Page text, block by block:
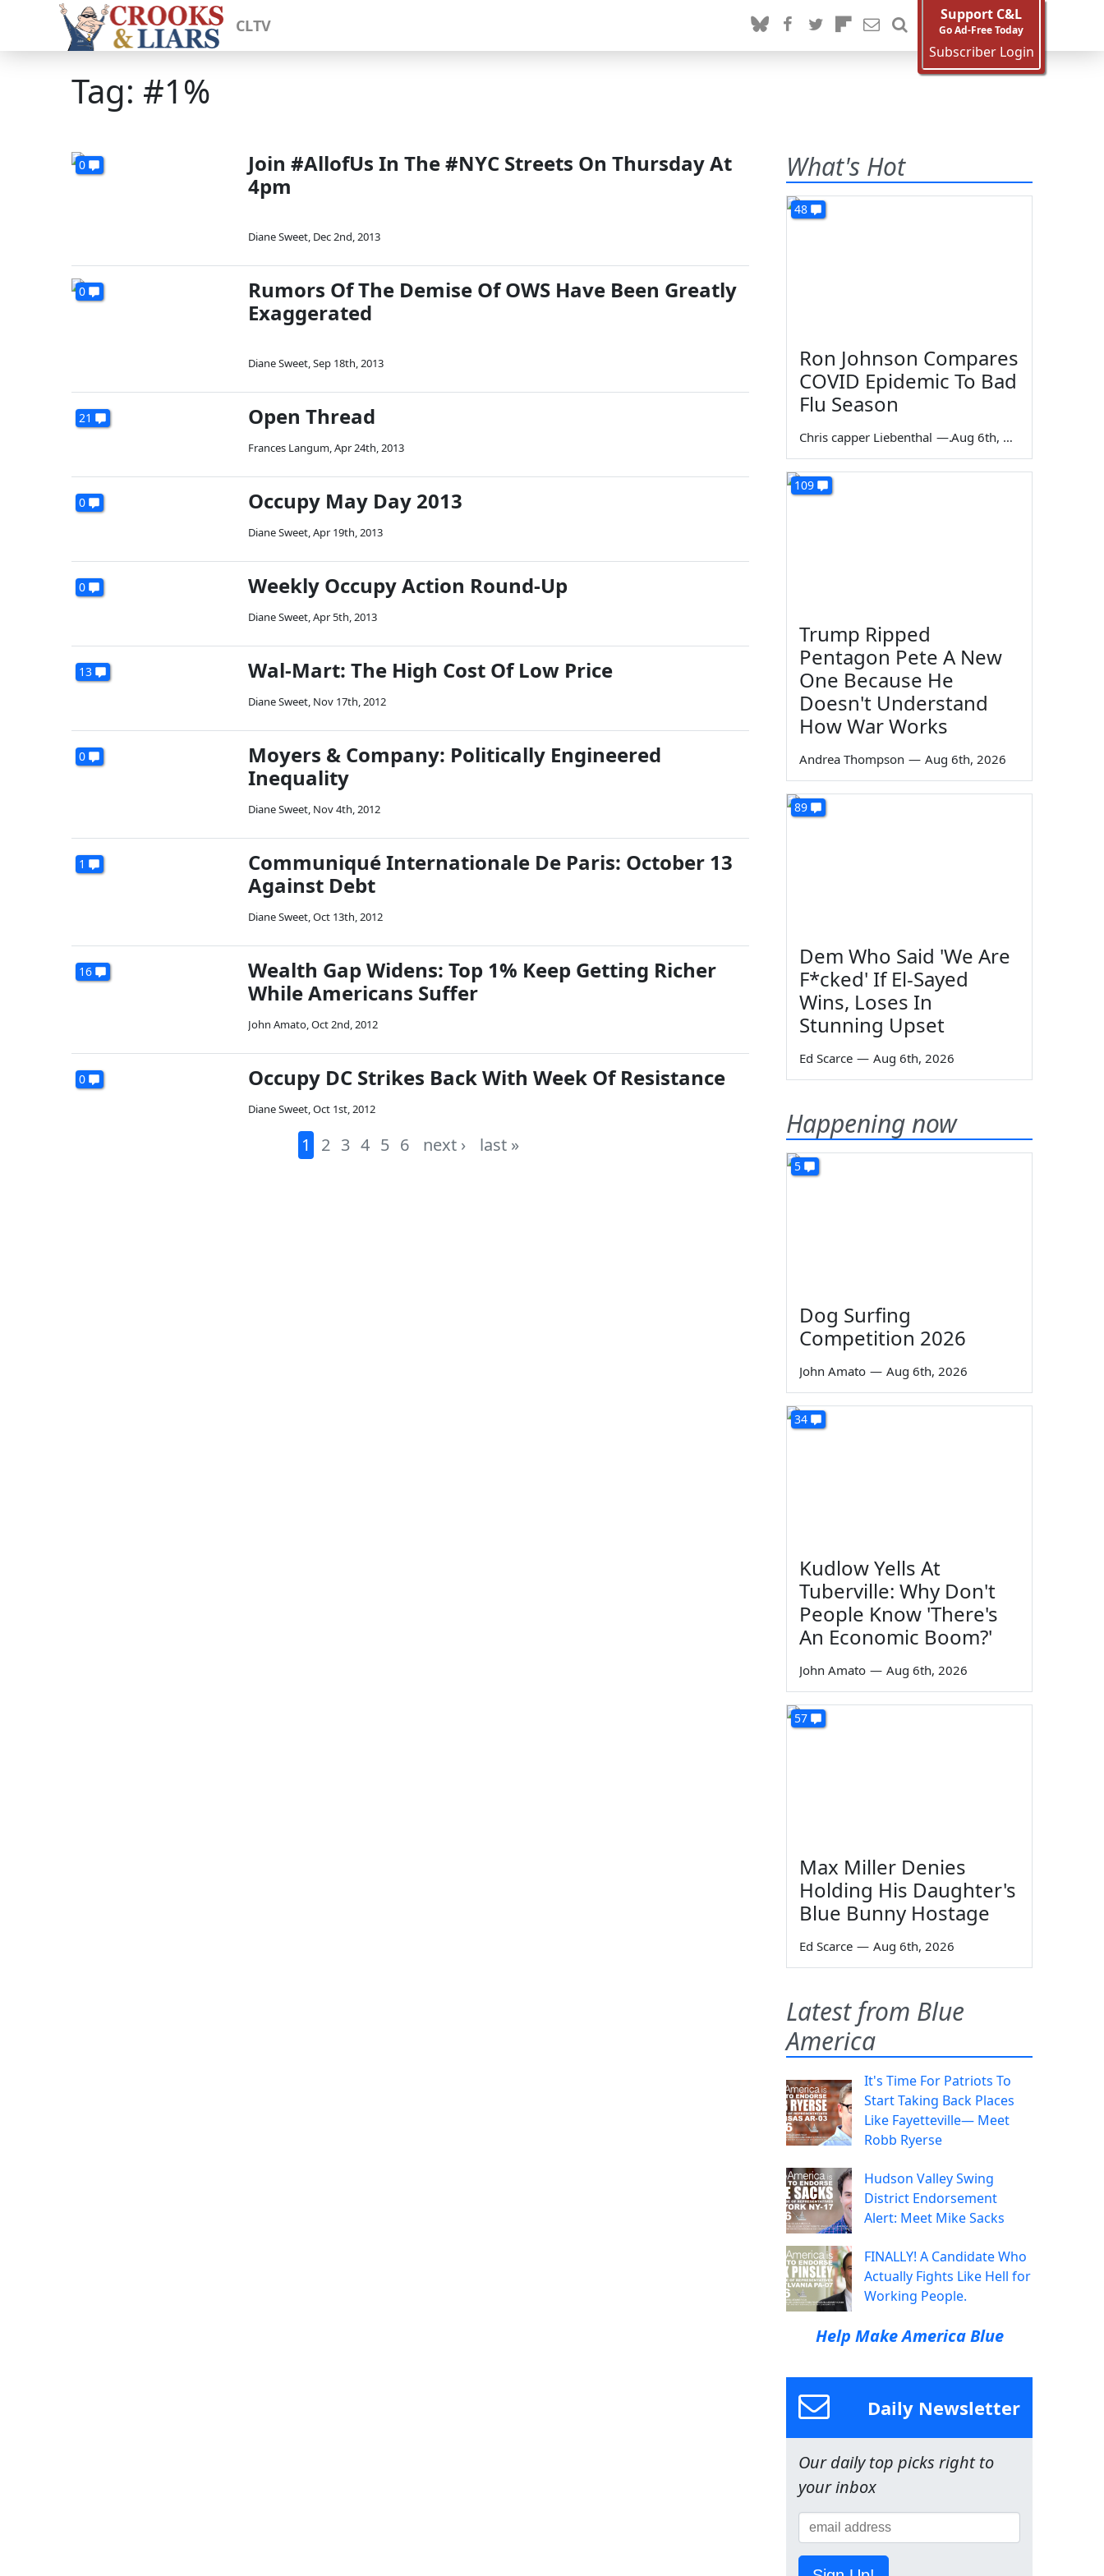
CLTV
Support C&L
Go Ad-Free Today
Subscriber Login
Tag: #1%
0
Join #AllofUs In The #NYC Streets On Thursday At
4pm
Diane Sweet, Dec 2nd, 2013
0
Rumors Of The Demise Of OWS Have Been Greatly
Exaggerated
Diane Sweet,Sep 18th, 2013
21 Open Thread
Frances Langum,Apr 24th, 2013
0 Occupy May Day 2013
Diane Sweet,Apr 19th, 2013
0 Weekly Occupy Action Round-Up
Diane Sweet,Apr 5th, 2013
13 Wal-Mart: The High Cost Of Low Price
Diane Sweet, Nov 17th, 2012
0
Moyers & Company: Politically Engineered
Inequality
Diane Sweet, Nov 4th, 2012
1
Communiqué Internationale De Paris: October 13
Against Debt
Diane Sweet,Oct 13th, 2012
16
Wealth Gap Widens: Top 1% Keep Getting Richer
While Americans Suffer
John Amato,Oct 2nd, 2012
0 Occupy DC Strikes Back With Week Of Resistance
Diane Sweet,Oct 1st, 2012
1 2 3 4 5 6 next › last »
What's Hot
48
Ron Johnson Compares
COVID Epidemic To Bad
Flu Season
Chris capper Liebenthal — Aug 6th, 2026
109
Trump Ripped
Pentagon Pete A New
One Because He
Doesn't Understand
How War Works
Andrea Thompson — Aug 6th, 2026
89
Dem Who Said 'We Are
F*cked' If El-Sayed
Wins, Loses In
Stunning Upset
Ed Scarce — Aug 6th, 2026
Happening now
5
Dog Surfing
Competition 2026
John Amato — Aug 6th, 2026
34
Kudlow Yells At
Tuberville: Why Don't
People Know 'There's
An Economic Boom?'
John Amato — Aug 6th, 2026
57
Max Miller Denies
Holding His Daughter's
Blue Bunny Hostage
Ed Scarce — Aug 6th, 2026
Latest from Blue
America
It's Time For Patriots To
Start Taking Back Places
Like Fayetteville— Meet
Robb Ryerse
Hudson Valley Swing
District Endorsement
Alert: Meet Mike Sacks
FINALLY! A Candidate Who
Actually Fights Like Hell for
Working People.
Help Make America Blue
Daily Newsletter
Our daily top picks right to
your inbox